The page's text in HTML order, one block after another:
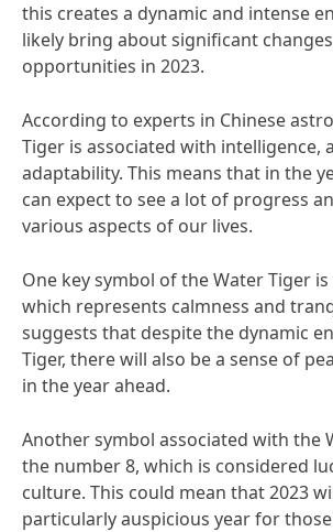
this creates a dynamic and intense
likely bring about significant
opportunities in 2023.
According to experts in Chinese
Tiger is associated with intelligence,
adaptability. This means that in the
can expect to see a lot of progress
various aspects of our lives.
One key symbol of the Water Tiger
which represents calmness and
suggests that despite the dynamic
Tiger, there will also be a sense of
in the year ahead.
Another symbol associated with the
the number 8, which is considered
culture. This could mean that 2023
particularly auspicious year for